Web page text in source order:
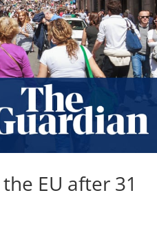
EU after 31